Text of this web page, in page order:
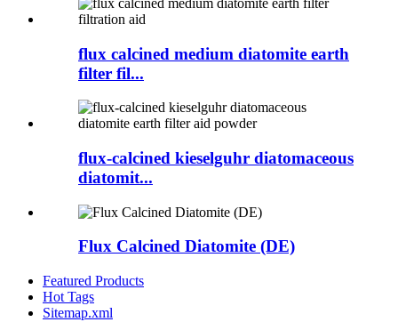
flux calcined medium diatomite earth
filter fil...
flux-calcined kieselguhr diatomaceous
diatomit...
Flux Calcined Diatomite (DE)
Featured Products
Hot Tags
Sitemap.xml